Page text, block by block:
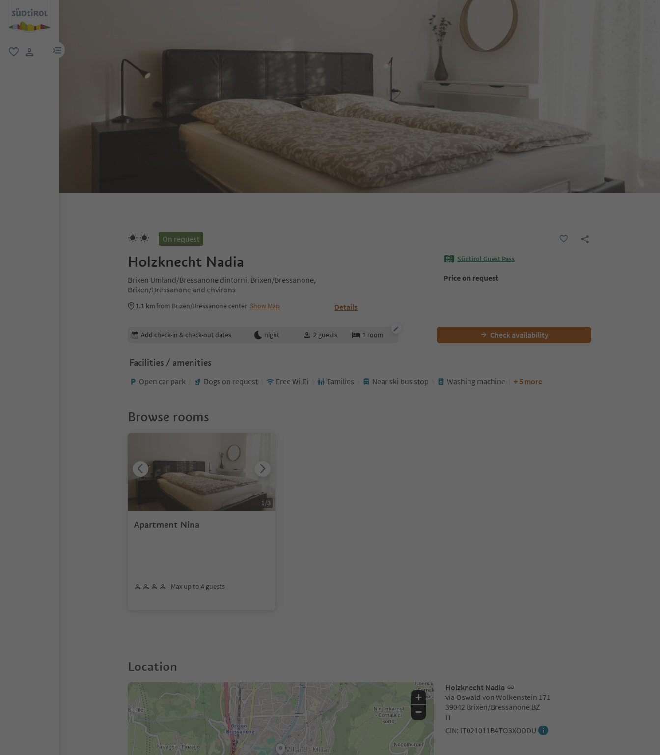
menu link
On request
Holzknecht Nadia
Brixen Umland/Bressanone dintorni, Brixen/Bressanone,
Brixen/Bressanone and environs
1.1 kmfrom Brixen/Bressanone center Show Map Details
Südtirol Guest Pass
Price on request
Edit booking details
Add check-in & check-out dates night 2 guests 1 room Check availability
Facilities / amenities
Open car park Dogs on request Free Wi-Fi Families Near ski bus stop Washing machine + 5 more
Browse rooms
Apartment Nina
Max up to 4 guests
1/3
Location
Holzknecht Nadia
via Oswald von Wolkenstein 171
39042 Brixen/Bressanone BZ
IT
CIN: IT021011B4TO3XODDU
+
−